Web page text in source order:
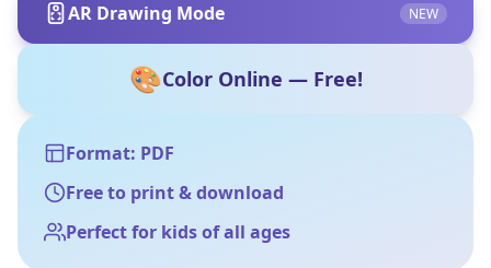
AR Drawing Mode NEW
🎨Color Online — Free!
Format: PDF
Free to print & download
Perfect for kids of all ages